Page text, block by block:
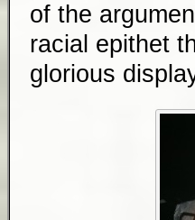
of the
racial epithet
glorious